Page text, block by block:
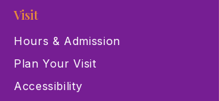
Visit
Hours & Admission
Plan Your Visit
Accessibility